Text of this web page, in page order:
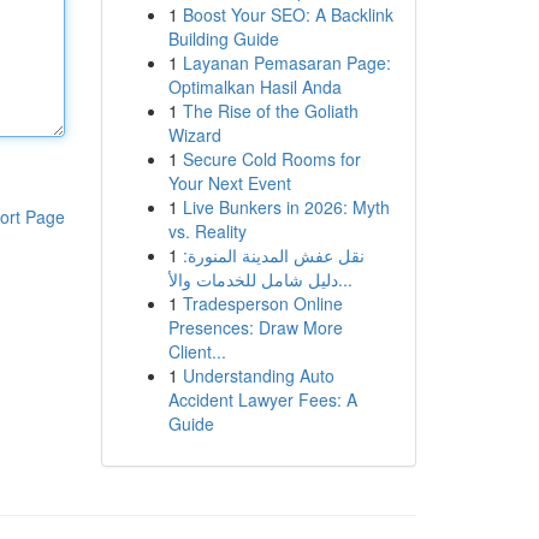
Page
1 Boost Your SEO: A Backlink
Building Guide
1 Layanan Pemasaran Page:
Optimalkan Hasil Anda
1 The Rise of the Goliath
Wizard
1 Secure Cold Rooms for
Your Next Event
1 Live Bunkers in 2026: Myth
vs. Reality
1 نقل عفش المدينة المنورة:
دليل شامل للخدمات والأ...
1 Tradesperson Online
Presences: Draw More
Client...
1 Understanding Auto
Accident Lawyer Fees: A
Guide